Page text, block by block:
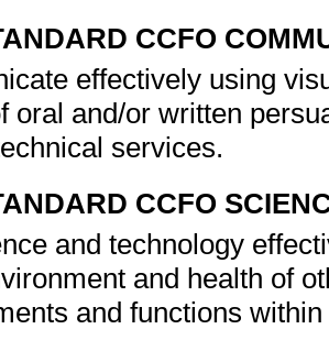
CCFO
effectively using
oral and/or written
services.
CCFO
and technology
and health of
and functions